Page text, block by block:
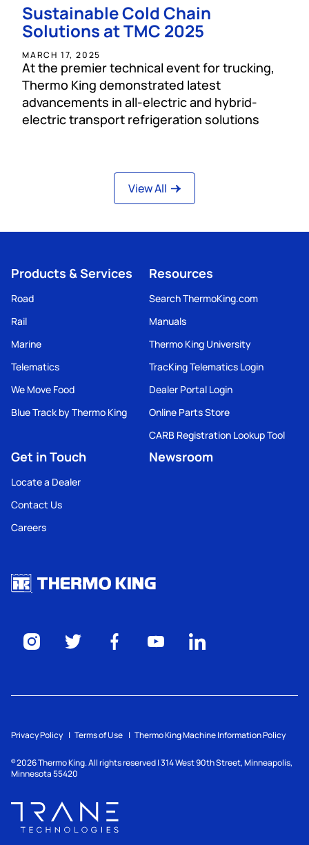
Sustainable Cold Chain
Solutions at TMC 2025
MARCH 17, 2025
At the premier technical event for trucking,
Thermo King demonstrated latest
advancements in all-electric and hybrid-
electric transport refrigeration solutions
View All
Products & Services
Road
Rail
Marine
Telematics
We Move Food
Blue Track by Thermo King
Resources
Search ThermoKing.com
Manuals
Thermo King University
TracKing Telematics Login
Dealer Portal Login
Online Parts Store
CARB Registration Lookup Tool
Get in Touch
Locate a Dealer
Contact Us
Careers
Newsroom
Privacy Policy Terms of Use Thermo King Machine Information Policy
© 2026Thermo King. All rights reserved | 314 West 90th Street, Minneapolis,
Minnesota 55420